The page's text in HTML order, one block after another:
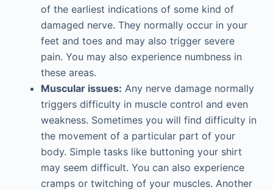
of the earliest indications of some kind of
damaged nerve. They normally occur in your
feet and toes and may also trigger severe
pain. You may also experience numbness in
these areas.
Muscular issues: Any nerve damage normally
triggers difficulty in muscle control and even
weakness. Sometimes you will find difficulty in
the movement of a particular part of your
body. Simple tasks like buttoning your shirt
may seem difficult. You can also experience
cramps or twitching of your muscles. Another